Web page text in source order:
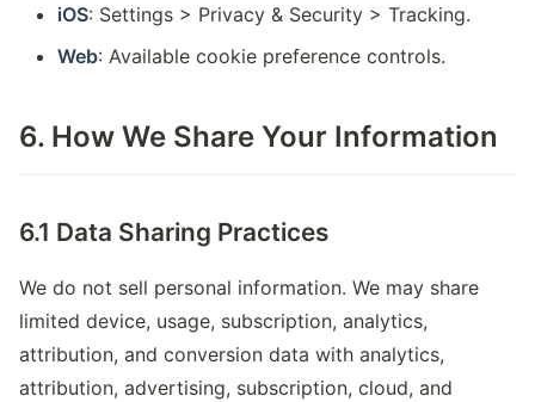
iOS: Settings > Privacy & Security > Tracking.
Web: Available cookie preference controls.
6. How We Share Your Information
6.1 Data Sharing Practices
We do not sell personal information. We may share
limited device, usage, subscription, analytics,
attribution, and conversion data with analytics,
attribution, advertising, subscription, cloud, and